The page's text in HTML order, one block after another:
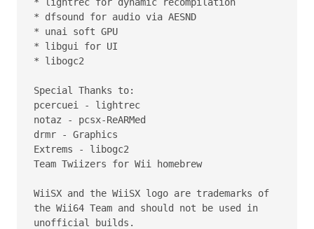
* dfsound for audio via AESND
* unai soft GPU
* libgui for UI
* libogc2
Special Thanks to:
pcercuei - lightrec
notaz - pcsx-ReARMed
drmr - Graphics
Extrems - libogc2
Team Twiizers for Wii homebrew
WiiSX and the WiiSX logo are trademarks of
the Wii64 Team and should not be used in
unofficial builds.